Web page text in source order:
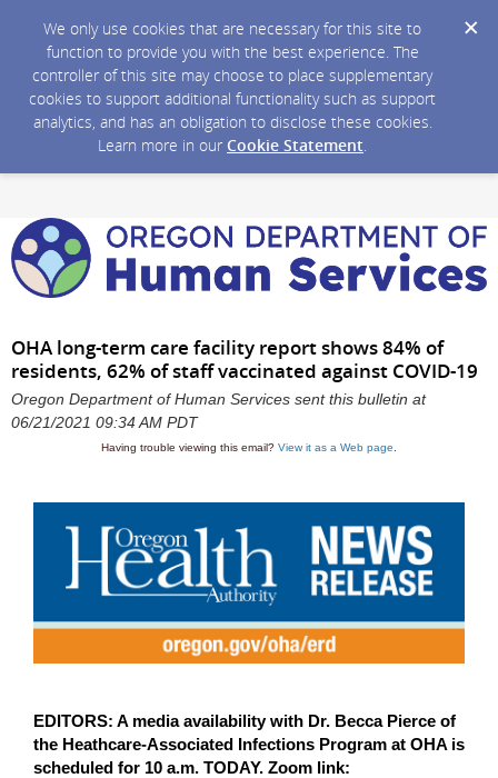
We only use cookies that are necessary for this site to
function to provide you with the best experience. The
controller of this site may choose to place supplementary
cookies to support additional functionality such as support
analytics, and has an obligation to disclose these cookies.
Learn more in our Cookie Statement.
OHA long-term care facility report shows 84% of
residents, 62% of staff vaccinated against COVID-19
Oregon Department of Human Services sent this bulletin at
06/21/2021 09:34 AM PDT
Having trouble viewing this email? View it as a Web page
EDITORS: A media availability with Dr. Becca Pierce of
the Heathcare-Associated Infections Program at OHA is
scheduled for 10 a.m. TODAY. Zoom link: